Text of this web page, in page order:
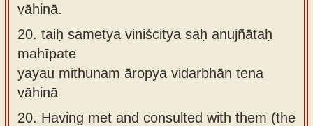
vāhinā.
20. taiḥ sametya viniścitya saḥ anujñātaḥ
mahīpate
yayau mithunam āropya vidarbhān tena
vāhinā
20. Having met and consulted with them (the